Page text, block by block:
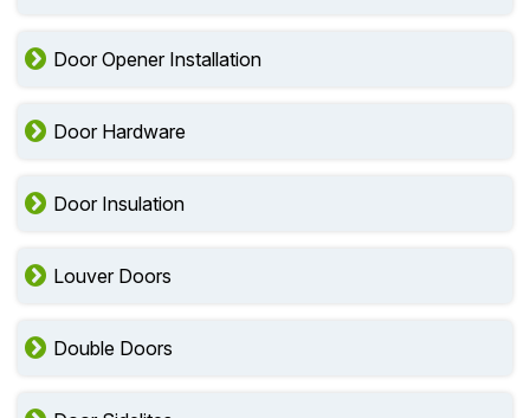
Door Opener Installation
Door Hardware
Door Insulation
Louver Doors
Double Doors